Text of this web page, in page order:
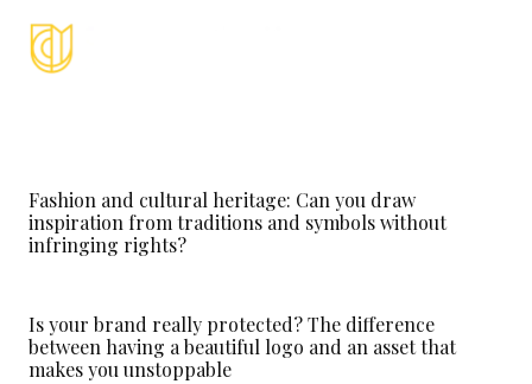
Fashion and cultural heritage: Can you draw
inspiration from traditions and symbols without
infringing rights?
Is your brand really protected? The difference
between having a beautiful logo and an asset that
makes you unstoppable